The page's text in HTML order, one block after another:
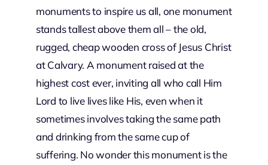
monuments to inspire us all, one monument
stands tallest above them all – the old,
rugged, cheap wooden cross of Jesus Christ
at Calvary. A monument raised at the
highest cost ever, inviting all who call Him
Lord to live lives like His, even when it
sometimes involves taking the same path
and drinking from the same cup of
suffering. No wonder this monument is the